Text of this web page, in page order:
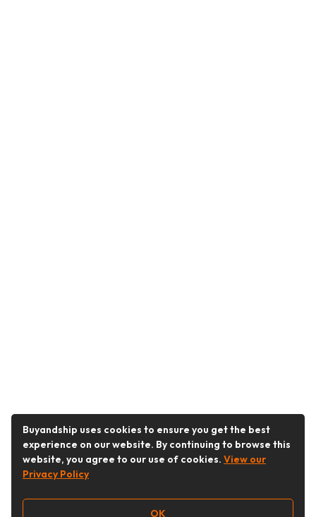
Buyandship uses cookies to ensure you get the best
experience on our website. By continuing to browse this
website, you agree to our use of cookies. View our
Privacy Policy
OK